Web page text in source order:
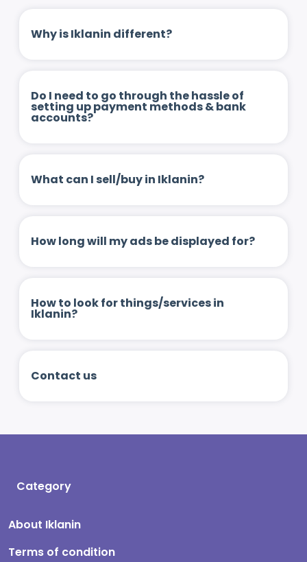
Why is Iklanin different?
Do I need to go through the hassle of
setting up payment methods & bank
accounts?
What can I sell/buy in Iklanin?
How long will my ads be displayed for?
How to look for things/services in
Iklanin?
Contact us
Category
About Iklanin
Terms of condition